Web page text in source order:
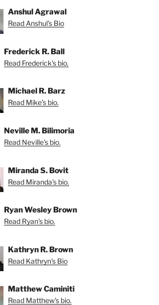
Anshul Agrawal
Read Anshul's Bio
Frederick R. Ball
Read Frederick's bio.
Michael R. Barz
Read Mike's bio.
Neville M. Bilimoria
Read Neville's bio.
Miranda S. Bovit
Read Miranda's bio.
Ryan Wesley Brown
Read Ryan's bio.
Kathryn R. Brown
Read Kathryn's Bio
Matthew Caminiti
Read Matthew's bio.